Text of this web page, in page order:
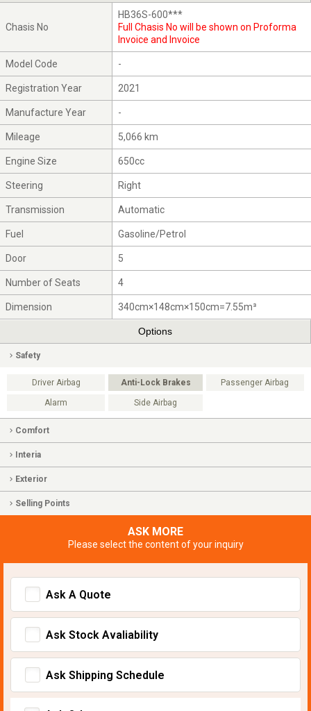
Chasis No
HB36S-600***
Full Chasis No will be shown on Proforma
Invoice and Invoice
Model Code -
Registration Year 2021
Manufacture Year -
Mileage 5,066 km
Engine Size 650cc
Steering Right
Transmission Automatic
Fuel Gasoline/Petrol
Door 5
Number of Seats 4
Dimension 340cm×148cm×150cm=7.55m³
Options
Safety
Driver Airbag Anti-Lock Brakes Passenger Airbag
Alarm Side Airbag
Comfort
Interia
Exterior
Selling Points
ASK MORE
Please select the content of your inquiry
Ask A Quote
Ask Stock Avaliability
Ask Shipping Schedule